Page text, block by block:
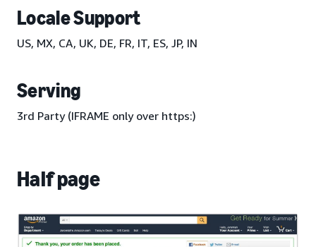
Locale Support
US, MX, CA, UK, DE, FR, IT, ES, JP, IN
Serving
3rd Party (IFRAME only over https:)
Half page